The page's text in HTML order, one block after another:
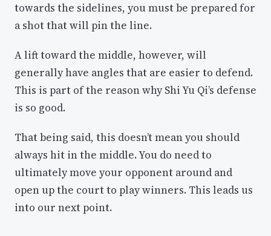
towards the sidelines, you must be prepared for
a shot that will pin the line.
A lift toward the middle, however, will
generally have angles that are easier to defend.
This is part of the reason why Shi Yu Qi’s defense
is so good.
That being said, this doesn’t mean you should
always hit in the middle. You do need to
ultimately move your opponent around and
open up the court to play winners. This leads us
into our next point.